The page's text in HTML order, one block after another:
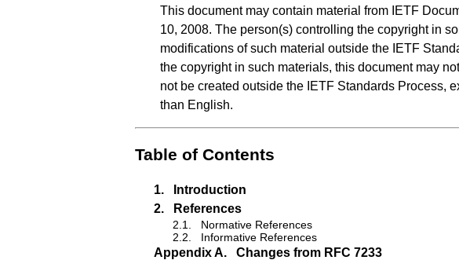
This document may contain material from IETF
10, 2008. The person(s) controlling the copyright in
modifications of such material outside the IETF
the copyright in such materials, this document may
not be created outside the IETF Standards Process,
than English.
Table of Contents
1.
Introduction
2.
References
2.1.
Normative References
2.2.
Informative References
Appendix A.
Changes from RFC 7233